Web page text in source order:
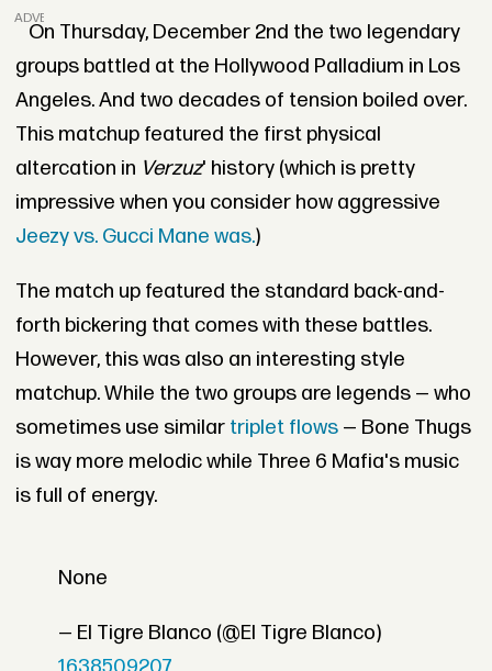
ADVERTISEMENT
On Thursday, December 2nd the two legendary
groups battled at the Hollywood Palladium in Los
Angeles. And two decades of tension boiled over.
This matchup featured the first physical
altercation in Verzuz' history (which is pretty
impressive when you consider how aggressive
Jeezy vs. Gucci Mane was.)
The match up featured the standard back-and-
forth bickering that comes with these battles.
However, this was also an interesting style
matchup. While the two groups are legends — who
sometimes use similar triplet flows— Bone Thugs
is way more melodic while Three 6 Mafia's music
is full of energy.
None
— El Tigre Blanco (@El Tigre Blanco)